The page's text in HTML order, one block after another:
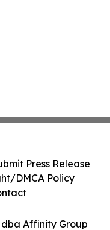
Affinity Group
Press Release
DMCA Policy